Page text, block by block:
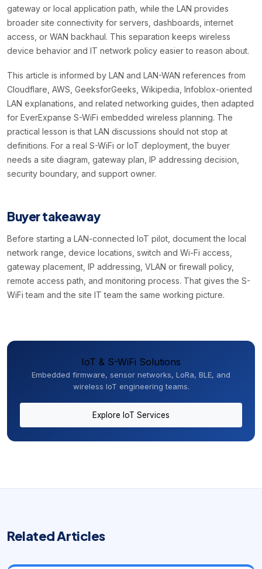
gateway or local application path, while the LAN provides
broader site connectivity for servers, dashboards, internet
access, or WAN backhaul. This separation keeps wireless
device behavior and IT network policy easier to reason about.
This article is informed by LAN and LAN-WAN references from
Cloudflare, AWS, GeeksforGeeks, Wikipedia, Infoblox-oriented
LAN explanations, and related networking guides, then adapted
for EverExpanse S-WiFi embedded wireless planning. The
practical lesson is that LAN discussions should not stop at
definitions. For a real S-WiFi or IoT deployment, the buyer
needs a site diagram, gateway plan, IP addressing decision,
security boundary, and support owner.
Buyer takeaway
Before starting a LAN-connected IoT pilot, document the local
network range, device locations, switch and Wi-Fi access,
gateway placement, IP addressing, VLAN or firewall policy,
remote access path, and monitoring process. That gives the S-
WiFi team and the site IT team the same working picture.
IoT & S-WiFi Solutions
Embedded firmware, sensor networks, LoRa, BLE, and
wireless IoT engineering teams.
Explore IoT Services
Related Articles